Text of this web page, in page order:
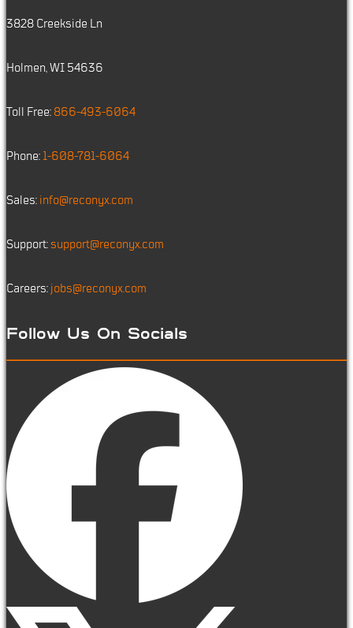
3828 Creekside Ln
Holmen, WI 54636
Toll Free: 866-493-6064
Phone: 1-608-781-6064
Sales: info@reconyx.com
Support: support@reconyx.com
Careers: jobs@reconyx.com
Follow Us On Socials